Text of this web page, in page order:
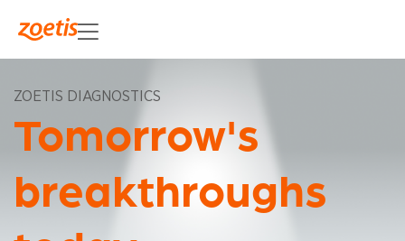
ZOETIS DIAGNOSTICS
Tomorrow's
breakthroughs